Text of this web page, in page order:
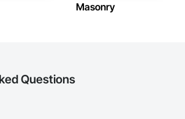
Masonry
Questions